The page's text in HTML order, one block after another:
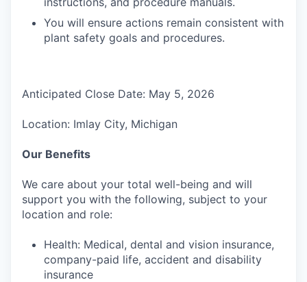
You will ensure actions remain consistent with
plant safety goals and procedures.
Anticipated Close Date: May 5, 2026
Location: Imlay City, Michigan
Our Benefits
We care about your total well-being and will
support you with the following, subject to your
location and role:
Health: Medical, dental and vision insurance,
company-paid life, accident and disability
insurance